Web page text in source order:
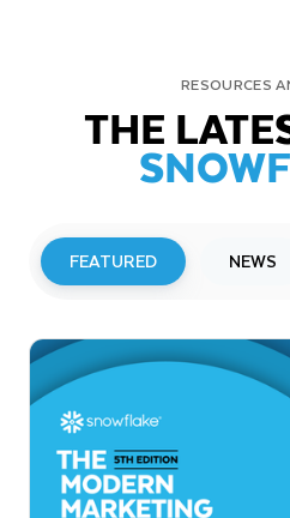
RESOURCES
THE
FEATURED NEWS
Snowflake to
Investor Conferences
Read More